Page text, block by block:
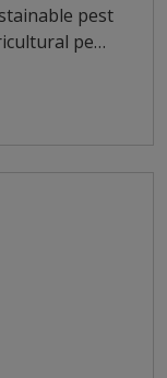
pest
pe…